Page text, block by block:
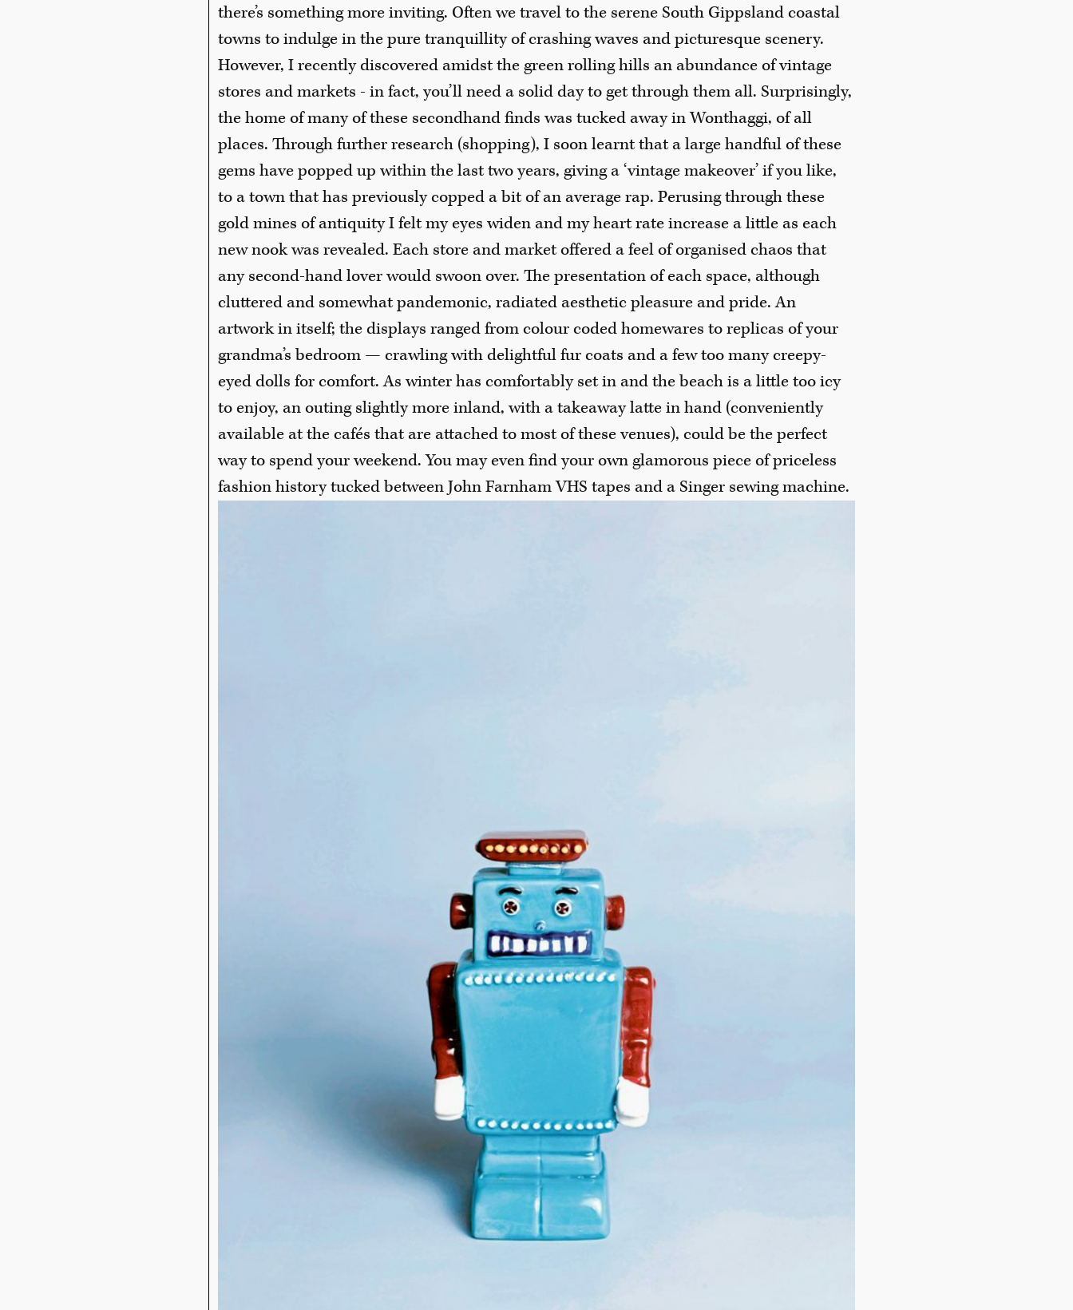
there’s something more inviting. Often we travel to the serene South Gippsland coastal
towns to indulge in the pure tranquillity of crashing waves and picturesque scenery.
However, I recently discovered amidst the green rolling hills an abundance of vintage
stores and markets - in fact, you’ll need a solid day to get through them all. Surprisingly,
the home of many of these secondhand finds was tucked away in Wonthaggi, of all
places. Through further research (shopping), I soon learnt that a large handful of these
gems have popped up within the last two years, giving a ‘vintage makeover’ if you like,
to a town that has previously copped a bit of an average rap. Perusing through these
gold mines of antiquity I felt my eyes widen and my heart rate increase a little as each
new nook was revealed. Each store and market offered a feel of organised chaos that
any second-hand lover would swoon over. The presentation of each space, although
cluttered and somewhat pandemonic, radiated aesthetic pleasure and pride. An
artwork in itself; the displays ranged from colour coded homewares to replicas of your
grandma’s bedroom — crawling with delightful fur coats and a few too many creepy-
eyed dolls for comfort. As winter has comfortably set in and the beach is a little too icy
to enjoy, an outing slightly more inland, with a takeaway latte in hand (conveniently
available at the cafés that are attached to most of these venues), could be the perfect
way to spend your weekend. You may even find your own glamorous piece of priceless
fashion history tucked between John Farnham VHS tapes and a Singer sewing machine.